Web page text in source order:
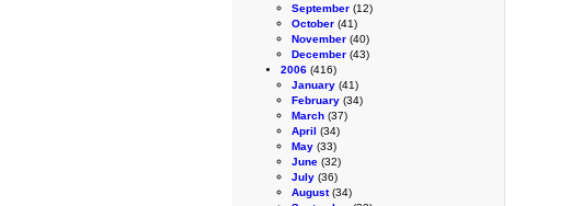
September (12)
October (41)
November (40)
December (43)
2006 (416)
January (41)
February (34)
March (37)
April (34)
May (33)
June (32)
July (36)
August(34)